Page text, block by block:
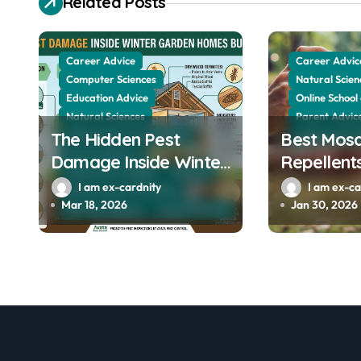
v
i
g
a
t
i
o
n
Career Advice
Computer Sciences
Education Advice
Natural Sciences
Online School and Collage
School and Collage
Sciences
Sciences and The Public
Sciences Women
The Hidden Pest
Damage Inside Winter
Garden Homes Built
Before 2000
I am ex-cardnity
Mar 18, 2026
Career
Natural
Online
Parent
School and
Best
Avon,
I am ex-
Jan 30, 2026